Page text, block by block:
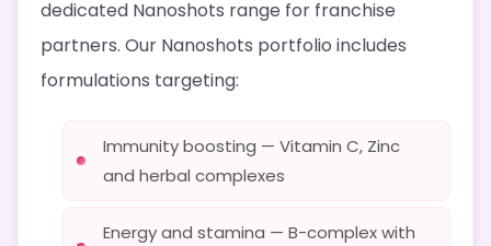
dedicated Nanoshots range for franchise
partners. Our Nanoshots portfolio includes
formulations targeting:
Immunity boosting — Vitamin C, Zinc
and herbal complexes
Energy and stamina — B-complex with